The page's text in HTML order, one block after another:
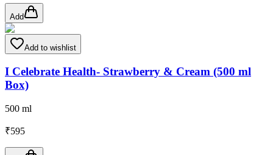
Add
Add to wishlist
I Celebrate Health- Strawberry & Cream (500 ml
Box)
500 ml
₹595